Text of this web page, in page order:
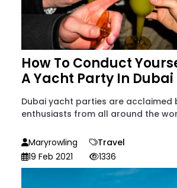
How To Conduct
A Yacht Party In Dubai
Dubai yacht parties are acclaimed
enthusiasts from all around the
Maryrowling
Travel
19 Feb 2021
1336